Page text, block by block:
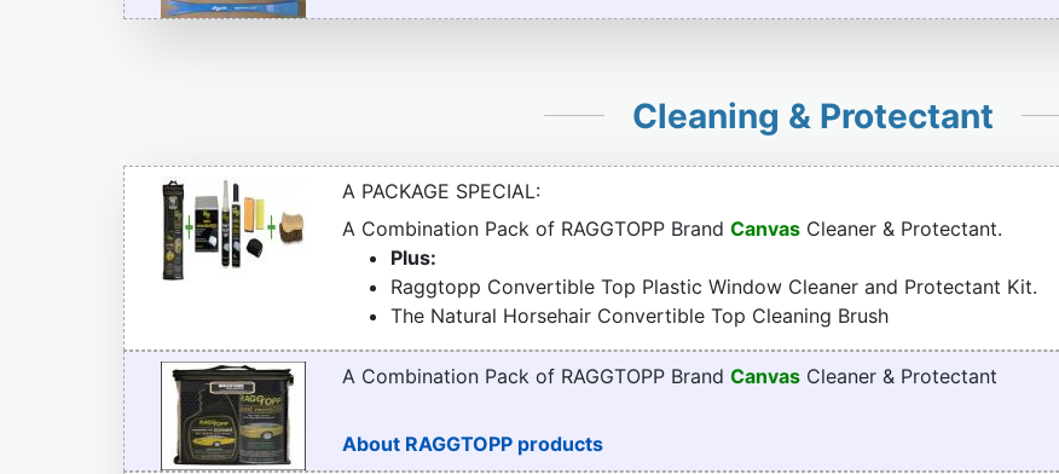
Cleaning & Protectant
A PACKAGE SPECIAL:
A Combination Pack of RAGGTOPP Brand Canvas Cleaner & Protectant.
Plus:
Raggtopp Convertible Top Plastic Window Cleaner and Protectant Kit.
The Natural Horsehair Convertible Top Cleaning Brush
A Combination Pack of RAGGTOPP Brand Canvas Cleaner & Protectant
About RAGGTOPP products